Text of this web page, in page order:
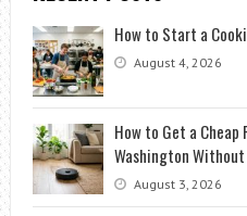
How to Start a
August 4, 2026
How to Get a Cheap
Washington
August 3, 2026